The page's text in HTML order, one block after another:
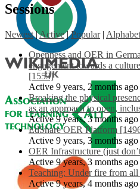
Sessions
Newest |Active | Popular |
Openness and OER in
engagement towards a
[1553]
Active 9 years, 2 months ago
Breaking the physical
as an approach to open,
Active 9 years, 3 months ago
EdShare OER Platform
Active 9 years, 3 months ago
OER Infrastructure (just
Active 9 years, 3 months ago
Teaching: Under fire from
Active 9 years, 4 months ago